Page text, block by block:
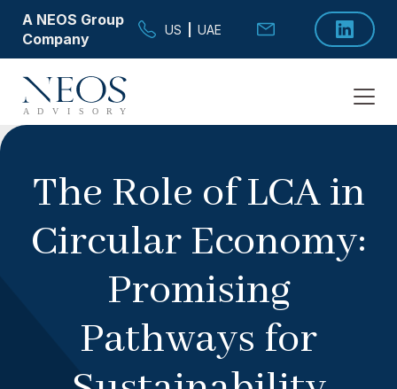
A NEOS Group
Company
US UAE
The Role of LCA in
Circular Economy:
Promising
Pathways for